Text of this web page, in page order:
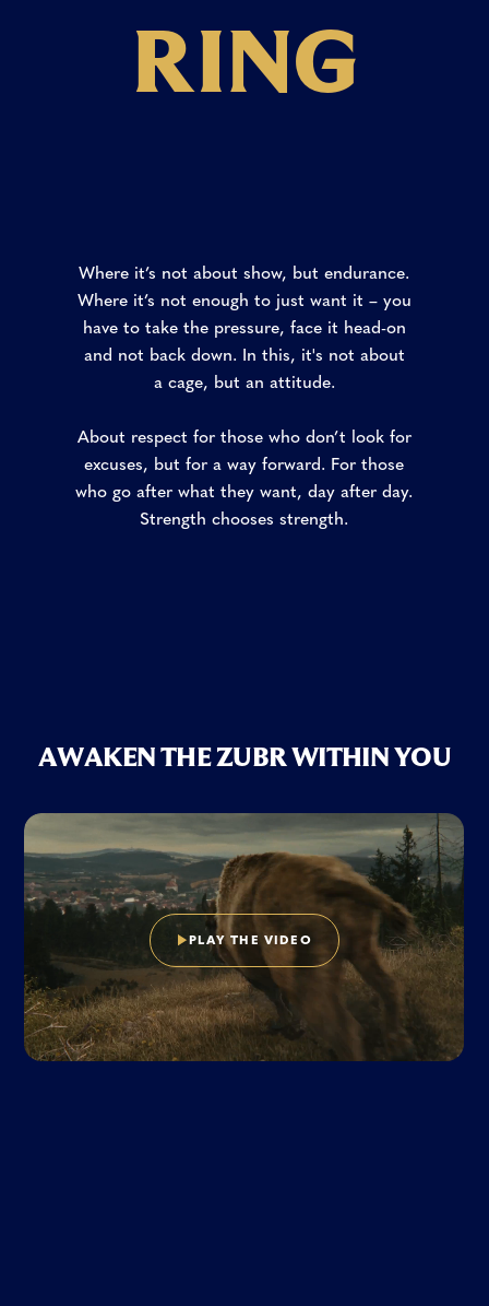
RING
Where it’s not about show, but endurance.
Where it’s not enough to just want it – you
have to take the pressure, face it head-on
and not back down. In this, it's not about
a cage, but an attitude.
About respect for those who don’t look for
excuses, but for a way forward. For those
who go after what they want, day after day.
Strength chooses strength.
AWAKEN THEZUBRWITHIN YOU
PLAY TH E VIDE O